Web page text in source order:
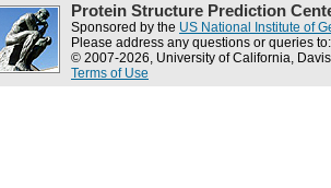
Protein Structure Prediction
Sponsored by the US National Institute of
Please address any questions or queries
© 2007-2026, University of California, Davis
Terms of Use